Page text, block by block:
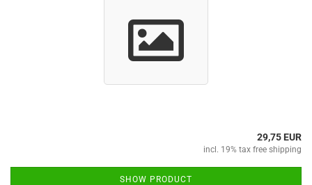
29,75 EUR
incl. 19% tax free shipping
SHOW PRODUCT